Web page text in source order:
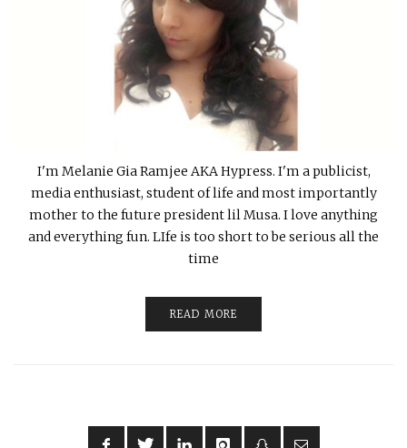
I'm Melanie Gia Ramjee AKA Hypress. I'm a publicist,
media enthusiast, student of life and most importantly
mother to the future president lil Musa. I love anything
and everything fun. LIfe is too short to be serious all the
time
READ MORE